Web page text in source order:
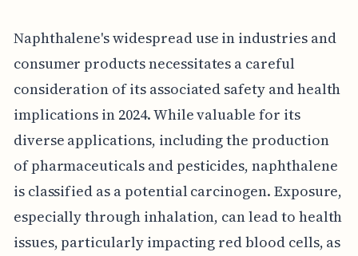
Naphthalene's widespread use in industries and
consumer products necessitates a careful
consideration of its associated safety and health
implications in 2024. While valuable for its
diverse applications, including the production
of pharmaceuticals and pesticides, naphthalene
is classified as a potential carcinogen. Exposure,
especially through inhalation, can lead to health
issues, particularly impacting red blood cells, as